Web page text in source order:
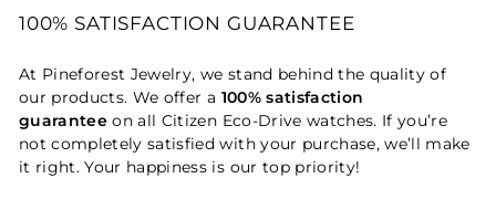
100% SATISFACTION GUARANTEE
At Pineforest Jewelry, we stand behind the quality of
our products. We offer a 100% satisfaction
guarantee on all Citizen Eco-Drive watches. If you’re
not completely satisfied with your purchase, we’ll make
it right. Your happiness is our top priority!